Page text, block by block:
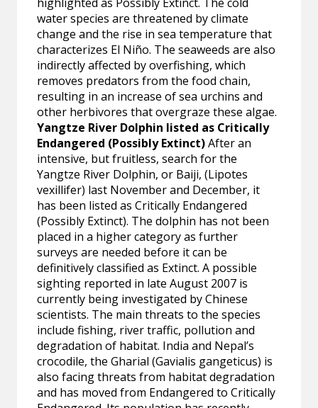
water species are threatened by climate
change and the rise in sea temperature that
characterizes El Niño. The seaweeds are also
indirectly affected by overfishing, which
removes predators from the food chain,
resulting in an increase of sea urchins and
other herbivores that overgraze these algae.
Yangtze River Dolphin listed as Critically
Endangered (Possibly Extinct)After an
intensive, but fruitless, search for the
Yangtze River Dolphin, or Baiji, (Lipotes
vexillifer) last November and December, it
has been listed as Critically Endangered
(Possibly Extinct). The dolphin has not been
placed in a higher category as further
surveys are needed before it can be
definitively classified as Extinct. A possible
sighting reported in late August 2007 is
currently being investigated by Chinese
scientists. The main threats to the species
include fishing, river traffic, pollution and
degradation of habitat. India and Nepal’s
crocodile, the Gharial (Gavialis gangeticus) is
also facing threats from habitat degradation
and has moved from Endangered to Critically